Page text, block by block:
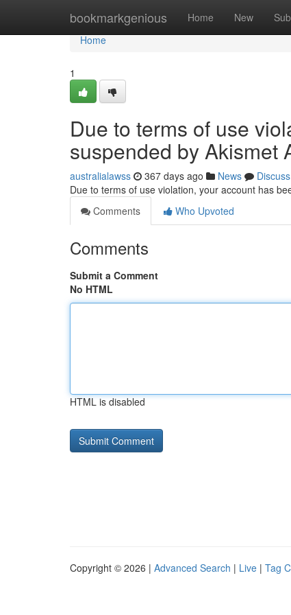
bookmarkgenious Home New
Home
Home
1
Due to terms of use
suspended by Akismet
australialawss 367 days ago News
Discuss
Due to terms of use violation, your account has
Comments
Who Upvoted
Comments
Submit a Comment
No HTML
HTML is disabled
Copyright © 2026 | Advanced Search | Live | Tag